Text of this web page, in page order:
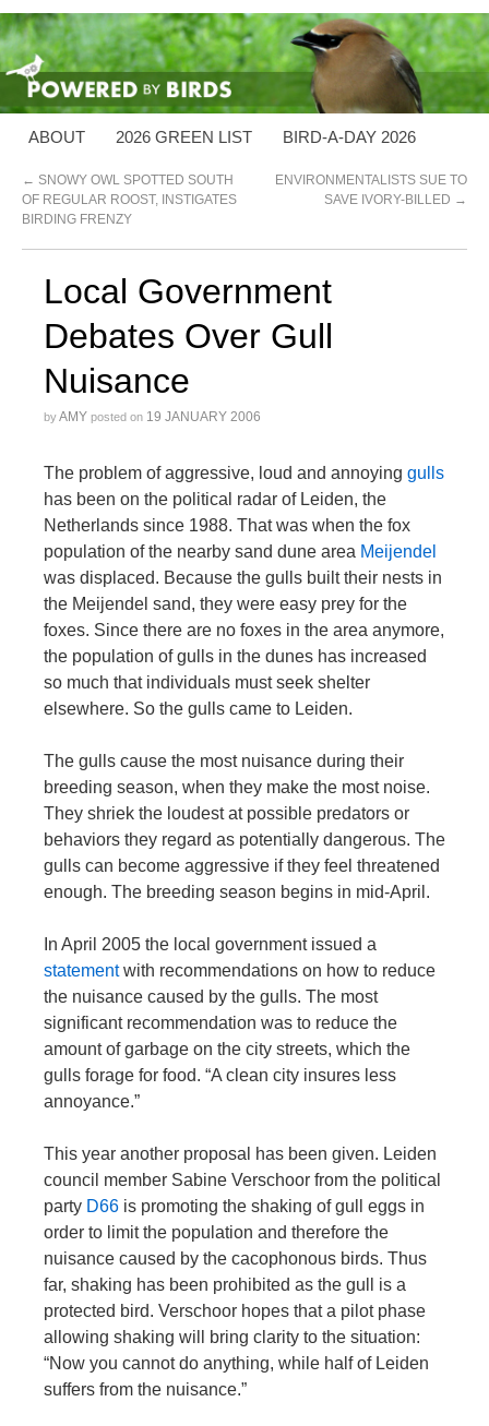
ABOUT 2026 GREEN LIST BIRD-A-DAY 2026
← SNOWY OWL SPOTTED SOUTH
OF REGULAR ROOST, INSTIGATES
BIRDING FRENZY
ENVIRONMENTALISTS SUE TO
SAVE IVORY-BILLED →
Local Government
Debates Over Gull
Nuisance
byAMY posted on 19 JANUARY 2006
The problem of aggressive, loud and annoying gulls
has been on the political radar of Leiden, the
Netherlands since 1988. That was when the fox
population of the nearby sand dune area Meijendel
was displaced. Because the gulls built their nests in
the Meijendel sand, they were easy prey for the
foxes. Since there are no foxes in the area anymore,
the population of gulls in the dunes has increased
so much that individuals must seek shelter
elsewhere. So the gulls came to Leiden.
The gulls cause the most nuisance during their
breeding season, when they make the most noise.
They shriek the loudest at possible predators or
behaviors they regard as potentially dangerous. The
gulls can become aggressive if they feel threatened
enough. The breeding season begins in mid-April.
In April 2005 the local government issued a
statementwith recommendations on how to reduce
the nuisance caused by the gulls. The most
significant recommendation was to reduce the
amount of garbage on the city streets, which the
gulls forage for food. “A clean city insures less
annoyance.”
This year another proposal has been given. Leiden
council member Sabine Verschoor from the political
party D66 is promoting the shaking of gull eggs in
order to limit the population and therefore the
nuisance caused by the cacophonous birds. Thus
far, shaking has been prohibited as the gull is a
protected bird. Verschoor hopes that a pilot phase
allowing shaking will bring clarity to the situation:
“Now you cannot do anything, while half of Leiden
suffers from the nuisance.”